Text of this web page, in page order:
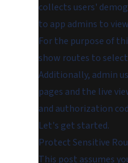
collects users'
to app admins to
For the purpose of
show routes to
Additionally, admin
pages and the live
and authorization
Let's get started.
Protect Sensitive
This post assumes